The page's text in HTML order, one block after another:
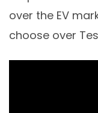
over the EV
choose over